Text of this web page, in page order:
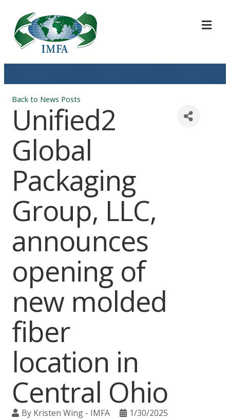
Back to News Posts
Unified2
Global
Packaging
Group, LLC,
announces
opening of
new molded
fiber
location in
Central Ohio
By Kristen Wing - IMFA 1/30/2025